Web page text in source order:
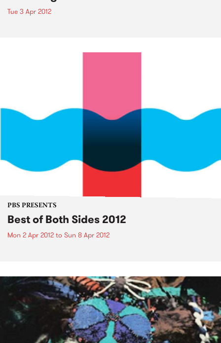
Tue 3 Apr 2012
PBS PRESENTS
Best of Both Sides 2012
Mon 2 Apr 2012 to Sun 8 Apr 2012